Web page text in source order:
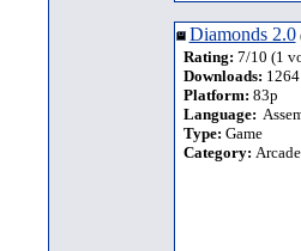
Diamonds 2.0
Rating: 7/10 (1
Downloads: 1264
Platform: 83p
Language:
Type: Game
Category: Arcade